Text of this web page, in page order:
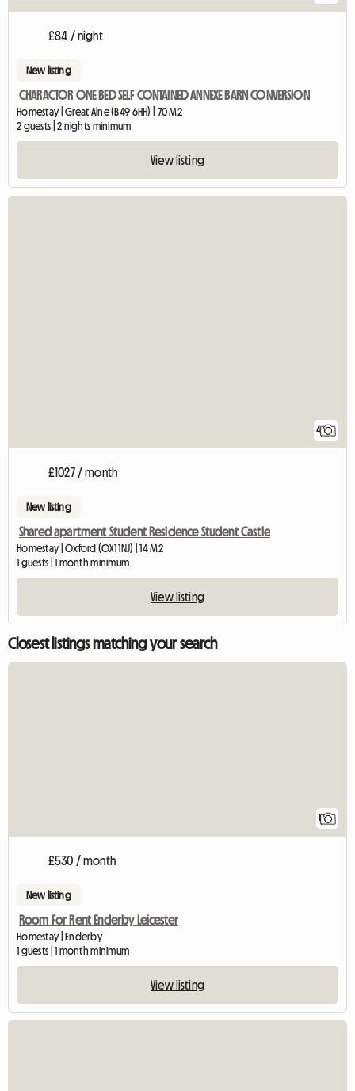
£84 / night
New listing
CHARACTOR ONE BED SELF CONTAINED ANNEXE BARN CONVERSION
Homestay | Great Alne (B49 6HH) | 70 M2
2 guests | 2 nights minimum
View listing
4
£1027 / month
New listing
Shared apartment Student Residence Student Castle
Homestay | Oxford (OX1 1NJ) | 14 M2
1 guests | 1 month minimum
View listing
Closest listings matching your search
£530 / month
New listing
Room For Rent Enderby Leicester
Homestay | Enderby
1 guests | 1 month minimum
View listing